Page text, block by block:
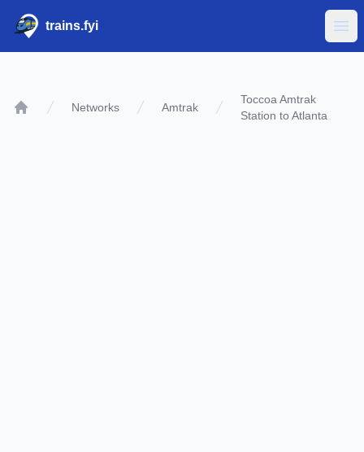
trains.fyi
Networks Amtrak
Toccoa Amtrak
Station to Atlanta